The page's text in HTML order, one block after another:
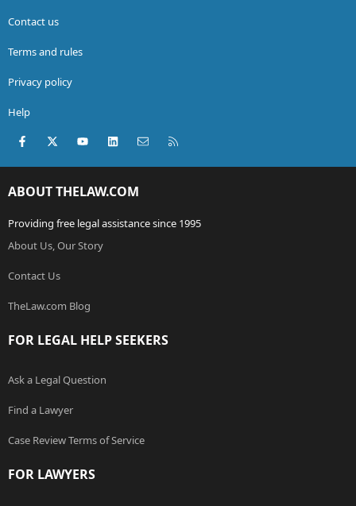
Contact us
Terms and rules
Privacy policy
Help
Facebook
X (Twitter)youtubeLinkedInContact us
ABOUT THELAW.COM
Providing free legal assistance since 1995
About Us, Our Story
Contact Us
TheLaw.com Blog
FOR LEGAL HELP SEEKERS
Ask a Legal Question
Find a Lawyer
Case Review Terms of Service
FOR LAWYERS